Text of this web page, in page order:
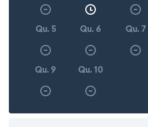
Qu. 5 Qu. 6 Qu. 7
Qu. 9 Qu. 10